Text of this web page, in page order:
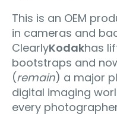
This is an OEM
in cameras and
ClearlyKodakhas
bootstraps and
(remain) a major
digital imaging
every